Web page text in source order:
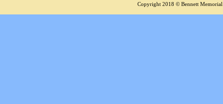
Copyright 2018 © Bennett